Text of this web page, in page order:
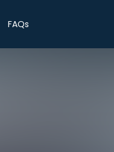
FAQs